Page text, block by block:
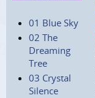
01 Blue Sky
02 The
Dreaming
Tree
03 Crystal
Silence